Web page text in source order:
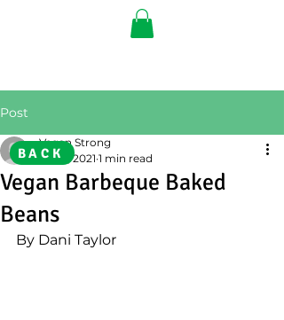
Post
Vegan Barbeque Baked
Beans
Vegan Strong
Jun 9, 2021 1 min read
By Dani Taylor
BACK